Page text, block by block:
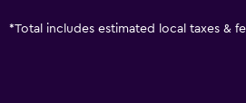
*Total includes estimated local taxes &